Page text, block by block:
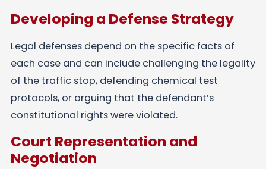
Developing a Defense Strategy
Legal defenses depend on the specific facts of
each case and can include challenging the legality
of the traffic stop, defending chemical test
protocols, or arguing that the defendant’s
constitutional rights were violated.
Court Representation and
Negotiation